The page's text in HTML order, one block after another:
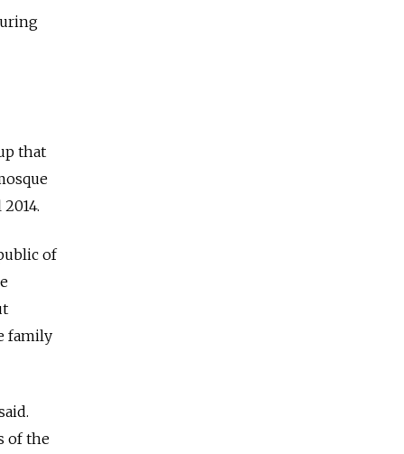
that
of
family
of the